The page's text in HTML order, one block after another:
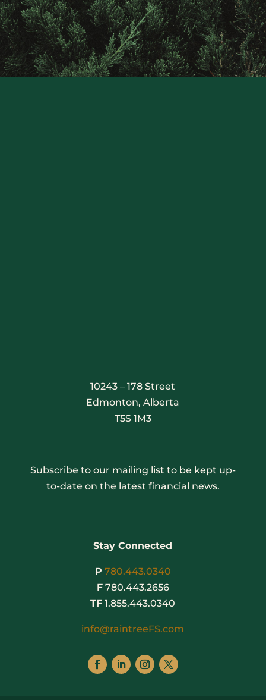
Contact
Raintree
Financial
Solutions
10243 – 178 Street
Edmonton, Alberta
T5S 1M3
Subscribe to our mailing list to be kept up-
to-date on the latest financial news.
Stay Connected
P 780.443.0340
F780.443.2656
TF 1.855.443.0340
info@raintreeFS.com